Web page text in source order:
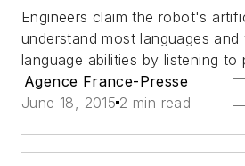
Engineers claim the robot's
understand most languages and
language abilities by listening to
Agence France-Presse
June 18, 2015 2 min read